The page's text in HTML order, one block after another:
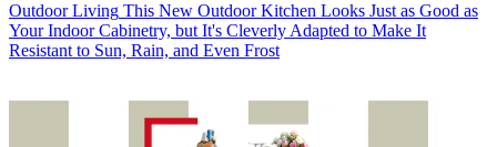
Outdoor Living This New Outdoor Kitchen Looks Just as Good as
Your Indoor Cabinetry, but It's Cleverly Adapted to Make It
Resistant to Sun, Rain, and Even Frost